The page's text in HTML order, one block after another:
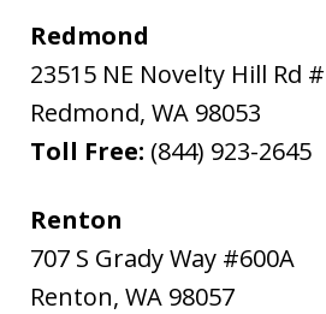
Redmond
23515 NE Novelty Hill Rd
Redmond, WA 98053
Toll Free: (844) 923-2645
Renton
707 S Grady Way #600A
Renton, WA 98057